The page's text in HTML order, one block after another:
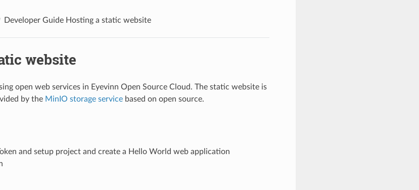
Developer Guide Hosting a static website
website
open web services in Eyevinn Open Source Cloud. The static website is
by the MinIO storage servicebased on open source.
and setup project and create a Hello World web application